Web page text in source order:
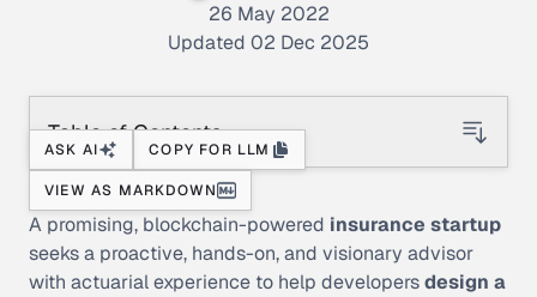
26 May 2022
Updated 02 Dec 2025
Table of Contents
ASK AI COPY FOR LLM
VIEW AS MARKDOWN
A promising, blockchain-powered insurance startup
seeks a proactive, hands-on, and visionary advisor
with actuarial experience to help developersdesign a